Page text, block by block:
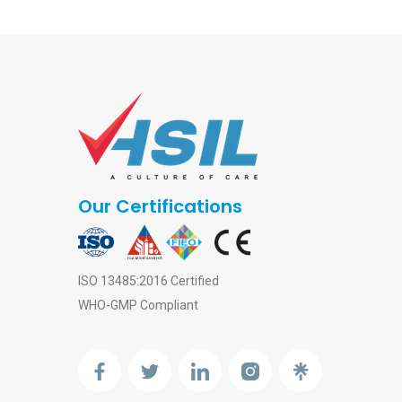
Our Certifications
ISO 13485:2016 Certified
WHO-GMP Compliant